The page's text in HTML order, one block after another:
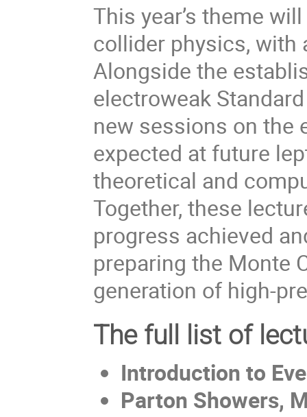
This year’s theme
collider physics, with
Alongside the
electroweak
new sessions on the
expected at future
theoretical and
Together, these
progress achieved
preparing the Monte
generation of high-
The full list of
Introduction to
Parton Showers,